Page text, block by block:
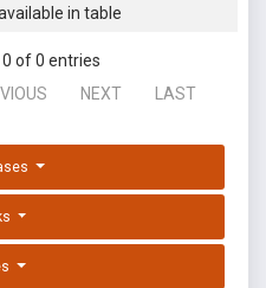
in table
of 0 entries
NEXT LAST